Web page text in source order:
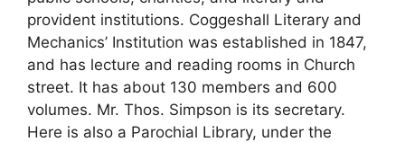
provident institutions. Coggeshall Literary and
Mechanics’ Institution was established in 1847,
and has lecture and reading rooms in Church
street. It has about 130 members and 600
volumes. Mr. Thos. Simpson is its secretary.
Here is also a Parochial Library, under the